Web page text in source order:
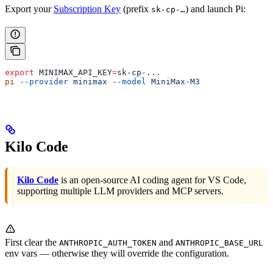
Export your Subscription Key (prefix sk-cp-…) and launch Pi:
export MINIMAX_API_KEY=sk-cp- ...
pi
--provider minimax --model MiniMax-M3
Kilo Code
Kilo Code is an open-source AI coding agent for VS Code,
supporting multiple LLM providers and MCP servers.
First clear the ANTHROPIC_AUTH_TOKEN and ANTHROPIC_BASE_URL
env vars — otherwise they will override the configuration.